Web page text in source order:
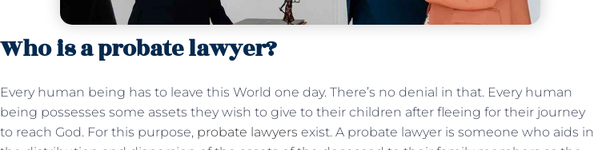
Who is a probate lawyer?
Every human being has to leave this World one day. There’s no denial in that. Every human
being possesses some assets they wish to give to their children after fleeing for their journey
to reach God. For this purpose, probate lawyers exist. A probate lawyer is someone who aids in